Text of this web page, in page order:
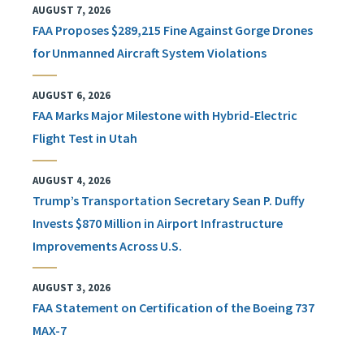
AUGUST 7, 2026
FAA Proposes $289,215 Fine Against Gorge Drones
for Unmanned Aircraft System Violations
AUGUST 6, 2026
FAA Marks Major Milestone with Hybrid-Electric
Flight Test in Utah
AUGUST 4, 2026
Trump’s Transportation Secretary Sean P. Duffy
Invests $870 Million in Airport Infrastructure
Improvements Across U.S.
AUGUST 3, 2026
FAA Statement on Certification of the Boeing 737
MAX-7